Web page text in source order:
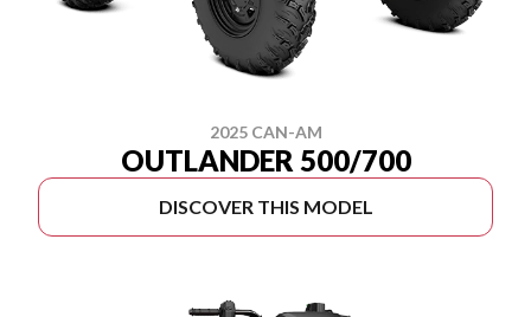
2025 CAN-AM
OUTLANDER 500/700
DISCOVER THIS MODEL